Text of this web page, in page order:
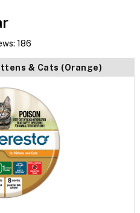
186
& Cats (Orange)